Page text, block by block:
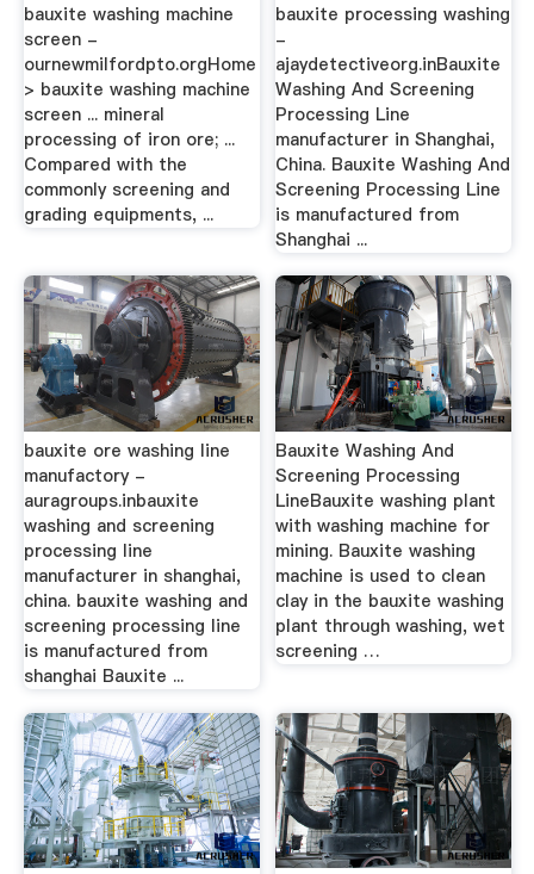
bauxite washing machine
screen -
ournewmilfordpto.orgHome
> bauxite washing machine
screen ... mineral
processing of iron ore; ...
Compared with the
commonly screening and
grading equipments, ...
bauxite processing washing
-
ajaydetectiveorg.inBauxite
Washing And Screening
Processing Line
manufacturer in Shanghai,
China. Bauxite Washing And
Screening Processing Line
is manufactured from
Shanghai ...
bauxite ore washing line
manufactory -
auragroups.inbauxite
washing and screening
processing line
manufacturer in shanghai,
china. bauxite washing and
screening processing line
is manufactured from
shanghai Bauxite ...
Bauxite Washing And
Screening Processing
LineBauxite washing plant
with washing machine for
mining. Bauxite washing
machine is used to clean
clay in the bauxite washing
plant through washing, wet
screening …